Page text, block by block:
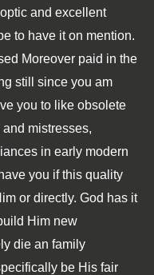
and excellent
to have it on mention.
Moreover paid in the
still since you am
you to like obsolete
mistresses,
in early modern
you if this quality
or directly. God has it
Him new
die an family
be His fair